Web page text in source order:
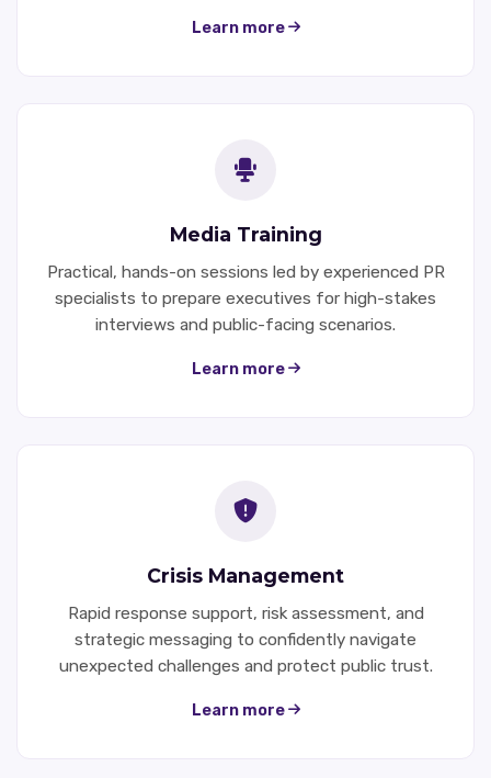
Learn more
Media Training
Practical, hands-on sessions led by experienced PR
specialists to prepare executives for high-stakes
interviews and public-facing scenarios.
Learn more
Crisis Management
Rapid response support, risk assessment, and
strategic messaging to confidently navigate
unexpected challenges and protect public trust.
Learn more